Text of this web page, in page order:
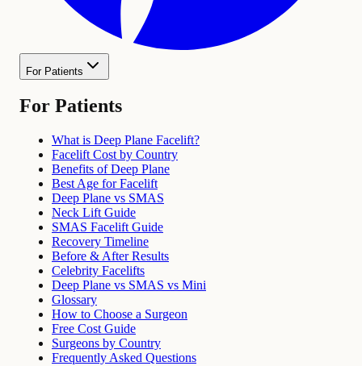
For Patients
For Patients
What is Deep Plane Facelift?
Facelift Cost by Country
Benefits of Deep Plane
Best Age for Facelift
Deep Plane vs SMAS
Neck Lift Guide
SMAS Facelift Guide
Recovery Timeline
Before & After Results
Celebrity Facelifts
Deep Plane vs SMAS vs Mini
Glossary
How to Choose a Surgeon
Free Cost Guide
Surgeons by Country
Frequently Asked Questions